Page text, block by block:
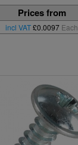
Prices from
incl VAT£0.0097 Each